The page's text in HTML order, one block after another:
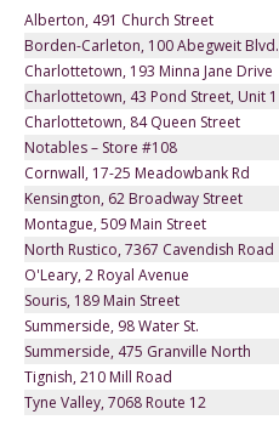
Alberton, 491 Church Street
Borden-Carleton, 100 Abegweit Blvd.
Charlottetown, 193 Minna Jane Drive
Charlottetown, 43 Pond Street, Unit 1
Charlottetown, 84 Queen Street
Notables – Store #108
Cornwall, 17-25 Meadowbank Rd
Kensington, 62 Broadway Street
Montague, 509 Main Street
North Rustico, 7367 Cavendish Road
O'Leary, 2 Royal Avenue
Souris, 189 Main Street
Summerside, 98 Water St.
Summerside, 475 Granville North
Tignish, 210 Mill Road
Tyne Valley, 7068 Route 12